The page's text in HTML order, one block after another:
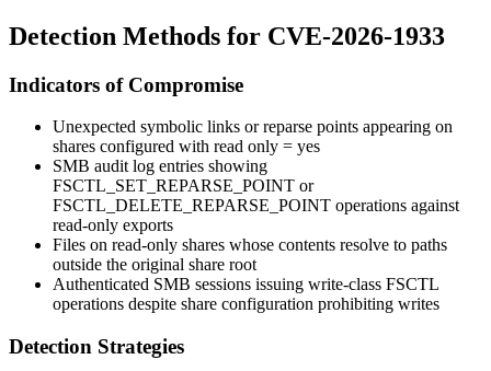
Detection Methods for CVE-2026-1933
Indicators of Compromise
Unexpected symbolic links or reparse points appearing on
shares configured with read only = yes
SMB audit log entries showing
FSCTL_SET_REPARSE_POINT or
FSCTL_DELETE_REPARSE_POINT operations against
read-only exports
Files on read-only shares whose contents resolve to paths
outside the original share root
Authenticated SMB sessions issuing write-class FSCTL
operations despite share configuration prohibiting writes
Detection Strategies